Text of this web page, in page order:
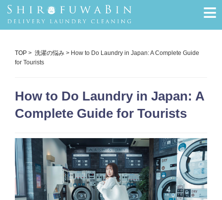
≡
TOP > 洗濯の悩み > How to Do Laundry in Japan: A Complete Guide
for Tourists
How to Do Laundry in Japan: A
Complete Guide for Tourists